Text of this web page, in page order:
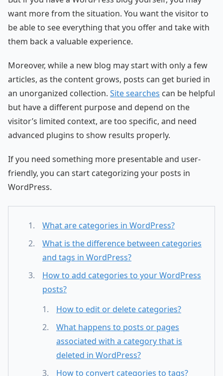
want more from the situation. You want the visitor to
be able to see everything that you offer and take with
them back a valuable experience.
Moreover, while a new blog may start with only a few
articles, as the content grows, posts can get buried in
an unorganized collection. Site searches can be helpful
but have a different purpose and depend on the
visitor’s limited context, are too specific, and need
advanced plugins to show results properly.
If you need something more presentable and user-
friendly, you can start categorizing your posts in
WordPress.
What are categories in WordPress?
What is the difference between categories
and tags in WordPress?
How to add categories to your WordPress
posts?
How to edit or delete categories?
What happens to posts or pages
associated with a category that is
deleted in WordPress?
How to convert categories to tags?